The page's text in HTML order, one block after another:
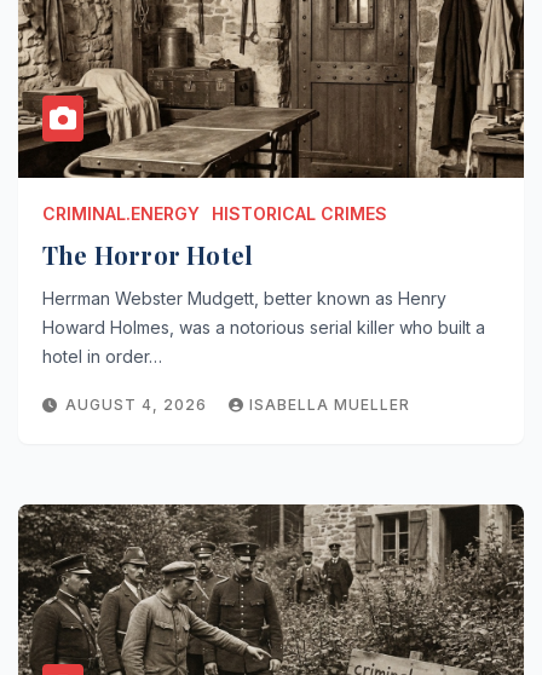
CRIMINAL.ENERGY HISTORICAL CRIMES
The Horror Hotel
Herrman Webster Mudgett, better known as Henry
Howard Holmes, was a notorious serial killer who built a
hotel in order…
AUGUST 4, 2026 ISABELLA MUELLER